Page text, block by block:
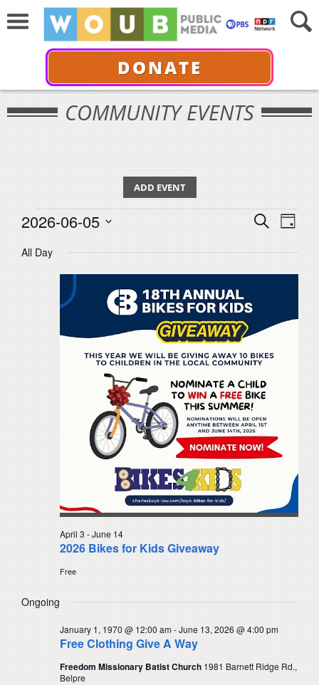
DONATE
COMMUNITY EVENTS
ADD EVENT
Events
for
June
2026
Events
Search
and
Views
Search
Day
2026-06-05
date.
All Day
2026 Bikes for Kids Giveaway
April 3 -June 14
Free
Ongoing
Free Clothing Give A Way
January 1, 1970 @ 12:00 am-June 13, 2026 @ 4:00 pm
Freedom Missionary Batist Church 1981 Barnett Ridge Rd.,
Belpre